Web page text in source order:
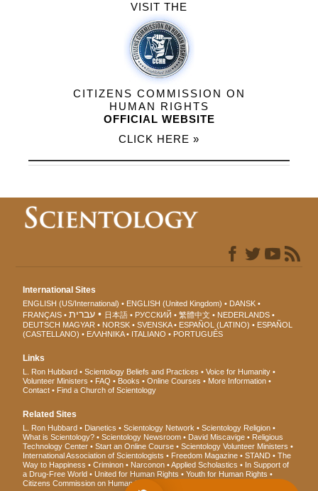
VISIT THE
CITIZENS COMMISSION ON
HUMAN RIGHTS
OFFICIAL WEBSITE
CLICK HERE »
International Sites
ENGLISH (US/International) ENGLISH (United Kingdom)
DANSK
FRANÇAIS
עברית 日本語 РУССКИЙ 繁體中文
NEDERLANDS
DEUTSCH MAGYAR NORSK SVENSKA ESPAÑOL (LATINO)
ESPAÑOL
(CASTELLANO)
ΕΛΛΗΝΙΚA ITALIANO PORTUGUÊS
Links
L. Ron Hubbard Scientology Beliefs and Practices
Voice for Humanity
Volunteer Ministers
FAQ Books Online Courses
More Information
Contact
Find a Church of Scientology
Related Sites
L. Ron Hubbard Dianetics Scientology Network
Scientology Religion
What is Scientology?
Scientology Newsroom David Miscavige
Religious
Technology Center
Start an Online Course
Scientology Volunteer Ministers
International Association of Scientologists
Freedom Magazine STAND
The
Way to Happiness
Criminon Narconon Applied Scholastics
In Support of
a Drug-Free World
United for Human Rights
Youth for Human Rights
Citizens Commission on Human Rights